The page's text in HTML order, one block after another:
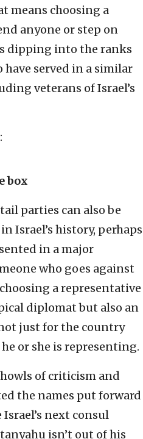
means choosing a
anyone or step on
dipping into the ranks
served in a similar
veterans of Israel’s
box
parties can also be
Israel’s history, perhaps
in a major
who goes against
a representative
diplomat but also an
just for the country
or she is representing.
of criticism and
the names put forward
Israel’s next consul
isn’t out of his